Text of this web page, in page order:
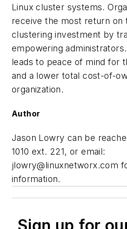
Linux cluster systems.
receive the most return on
clustering investment by
empowering
leads to peace of mind for
and a lower total cost-of-
organization.
Author
Jason Lowry can be
1010 ext. 221, or email:
jlowry@linuxnetworx.com
information.
Sign up for